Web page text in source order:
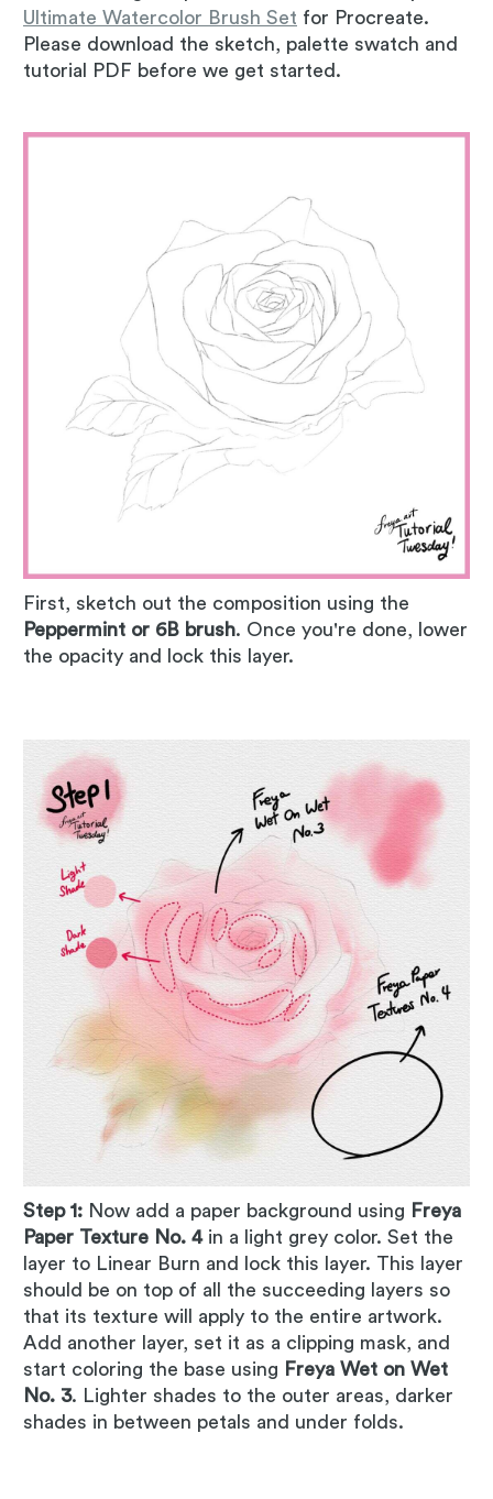
Ultimate Watercolor Brush Set for Procreate.
Please download the sketch, palette swatch and
tutorial PDF before we get started.
First, sketch out the composition using the
Peppermint or 6B brush. Once you're done, lower
the opacity and lock this layer.
Step 1: Now add a paper background using Freya
Paper Texture No. 4in a light grey color. Set the
layer to Linear Burn and lock this layer. This layer
should be on top of all the succeeding layers so
that its texture will apply to the entire artwork.
Add another layer, set it as a clipping mask, and
start coloring the base using Freya Wet on Wet
No. 3. Lighter shades to the outer areas, darker
shades in between petals and under folds.